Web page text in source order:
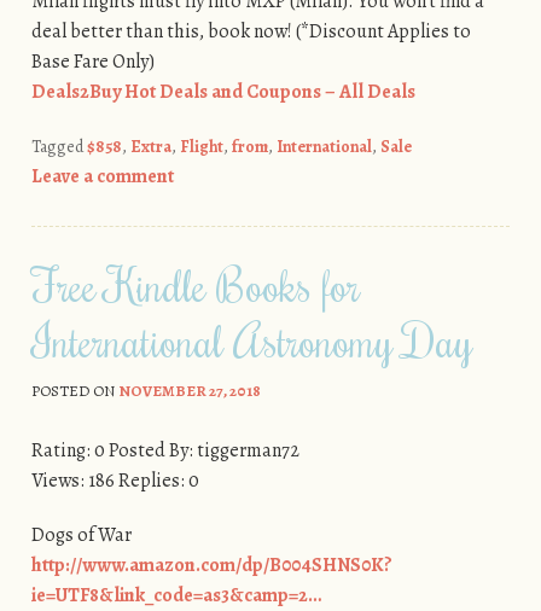
deal better than this, book now! (*Discount Applies to
Base Fare Only)
Deals2Buy Hot Deals and Coupons – All Deals
Tagged$858, Extra, Flight, from, International, Sale
Leave a comment
Free Kindle Books for
International Astronomy Day
POSTED ON NOVEMBER 27, 2018
Rating: 0 Posted By: tiggerman72
Views: 186 Replies: 0
Dogs of War
http://www.amazon.com/dp/B004SHNS0K?
ie=UTF8&link_code=as3&camp=2…